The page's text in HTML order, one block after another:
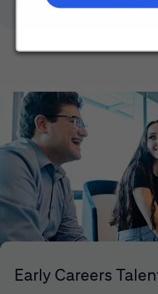
Early Careers